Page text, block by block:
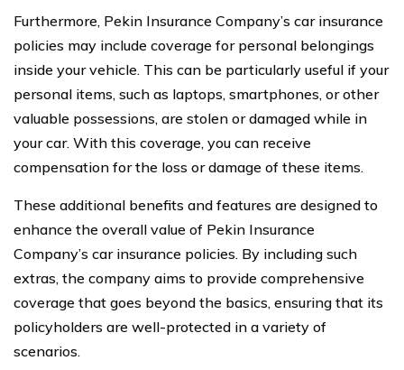
Furthermore, Pekin Insurance Company’s car insurance
policies may include coverage for personal belongings
inside your vehicle. This can be particularly useful if your
personal items, such as laptops, smartphones, or other
valuable possessions, are stolen or damaged while in
your car. With this coverage, you can receive
compensation for the loss or damage of these items.
These additional benefits and features are designed to
enhance the overall value of Pekin Insurance
Company’s car insurance policies. By including such
extras, the company aims to provide comprehensive
coverage that goes beyond the basics, ensuring that its
policyholders are well-protected in a variety of
scenarios.